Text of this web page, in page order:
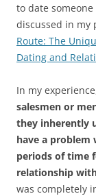
to date
discussed in my
Route: The
Dating and
In my
salesmen or
they inherently
have a problem
periods of time
relationship
was completely